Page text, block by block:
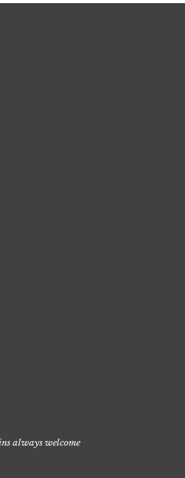
always welcome